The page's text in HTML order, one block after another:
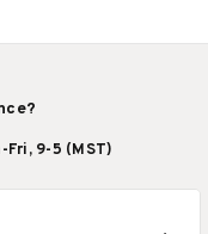
Fri, 9-5 (MST)